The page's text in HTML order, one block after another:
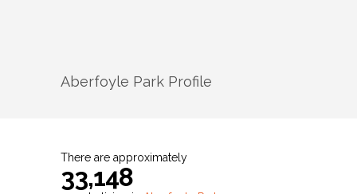
Aberfoyle Park Profile
There are approximately
33,148